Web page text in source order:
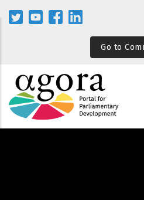
Go to